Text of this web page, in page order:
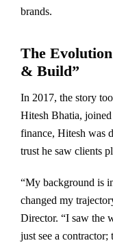
brands.
The
& Build”
In 2017, the story
Hitesh Bhatia,
finance, Hitesh was
trust he saw clients
“My background is
changed my
Director. “I saw the
just see a